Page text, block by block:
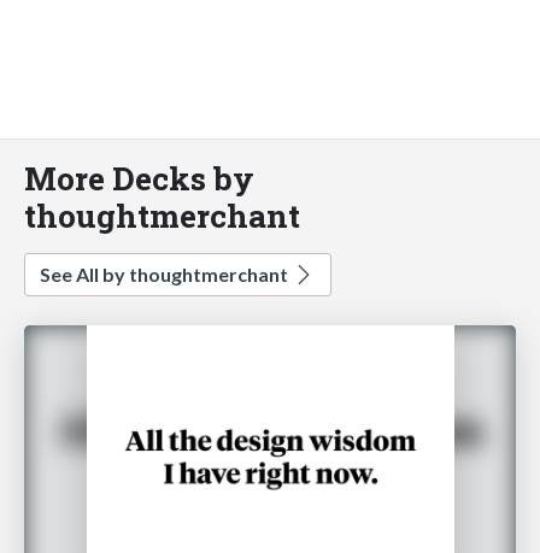
More Decks by
thoughtmerchant
See All by thoughtmerchant